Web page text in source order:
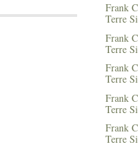
Frank
Terre
Frank
Terre
Frank
Terre
Frank
Terre
Frank
Terre